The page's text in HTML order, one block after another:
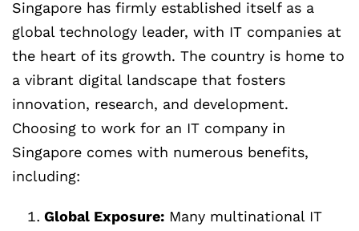
Singapore has firmly established itself as a
global technology leader, with IT companies at
the heart of its growth. The country is home to
a vibrant digital landscape that fosters
innovation, research, and development.
Choosing to work for an IT company in
Singapore comes with numerous benefits,
including:
Global Exposure: Many multinational IT